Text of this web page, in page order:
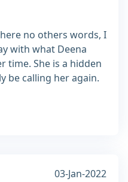
no others words, I
with what Deena
time. She is a hidden
be calling her again.
03-Jan-2022